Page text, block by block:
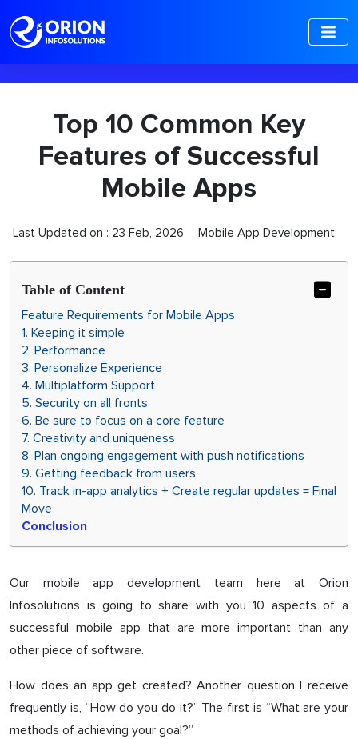
Top 10 Common Key
Features of Successful
Mobile Apps
Last Updated on : 23 Feb, 2026 Mobile App Development
Table of Content
Feature Requirements for Mobile Apps
1. Keeping it simple
2. Performance
3. Personalize Experience
4. Multiplatform Support
5. Security on all fronts
6. Be sure to focus on a core feature
7. Creativity and uniqueness
8. Plan ongoing engagement with push notifications
9. Getting feedback from users
10. Track in-app analytics + Create regular updates = Final
Move
Conclusion
Our mobile app development team here at Orion
Infosolutions is going to share with you 10 aspects of a
successful mobile app that are more important than any
other piece of software.
How does an app get created? Another question I receive
frequently is, “How do you do it?” The first is “What are your
methods of achieving your goal?”